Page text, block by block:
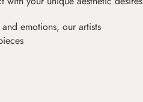
emotions, our artists